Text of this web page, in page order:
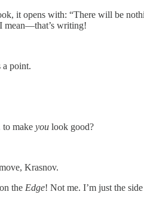
it opens with: “There will be
mean—that’s writing!
a point.
to make you look good?
Krasnov.
the Edge! Not me. I’m just the